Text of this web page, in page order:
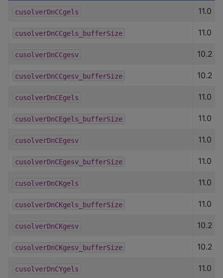
cusolverDnCCgels 11.0
cusolverDnCCgels_bufferSize 11.0
cusolverDnCCgesv 10.2
cusolverDnCCgesv_bufferSize 10.2
cusolverDnCEgels 11.0
cusolverDnCEgels_bufferSize 11.0
cusolverDnCEgesv 11.0
cusolverDnCEgesv_bufferSize 11.0
cusolverDnCKgels 11.0
cusolverDnCKgels_bufferSize 11.0
cusolverDnCKgesv 10.2
cusolverDnCKgesv_bufferSize 10.2
cusolverDnCYgels 11.0